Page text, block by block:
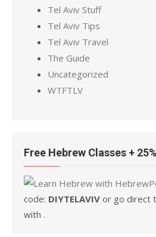
Tel Aviv Stuff
Tel Aviv Tips
Tel Aviv Travel
The Guide
Uncategorized
WTFTLV
Free Hebrew Classes +
code: DIYTELAVIV or go direct
with .